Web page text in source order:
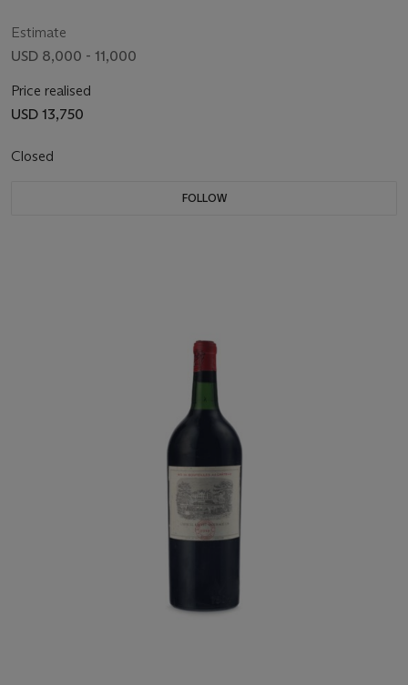
Estimate
USD 8,000 - 11,000
Price realised
USD 13,750
Closed
FOLLOW